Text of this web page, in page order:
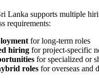
Lanka supports multiple
requirements:
for long-term roles
hiring for project-specific
for specialized or
roles for overseas and